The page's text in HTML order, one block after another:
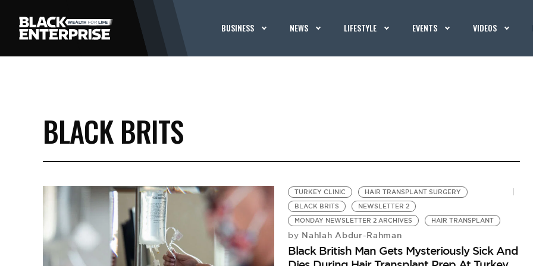
BUSINESS NEWS LIFESTYLE EVENTS VIDEOS
BLACK BRITS
TURKEY CLINIC
HAIR TRANSPLANT SURGERY
BLACK BRITS
NEWSLETTER 2
MONDAY NEWSLETTER 2 ARCHIVES
HAIR TRANSPLANT
by Nahlah Abdur-Rahman
Black British Man Gets Mysteriously Sick And